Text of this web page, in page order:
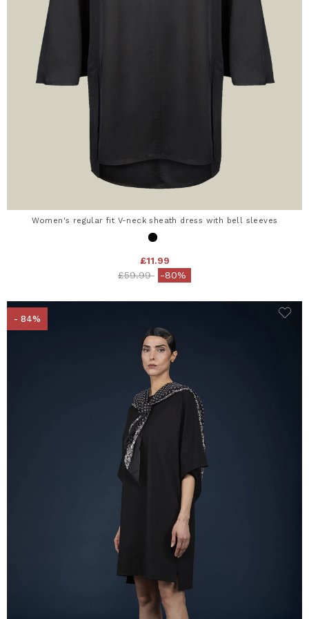
Women's regular fit V-neck sheath dress with bell sleeves
£11.99
Price reduced from
£59.99to-80%
- 84%